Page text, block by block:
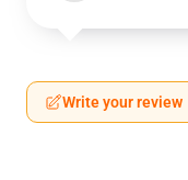
Write your review